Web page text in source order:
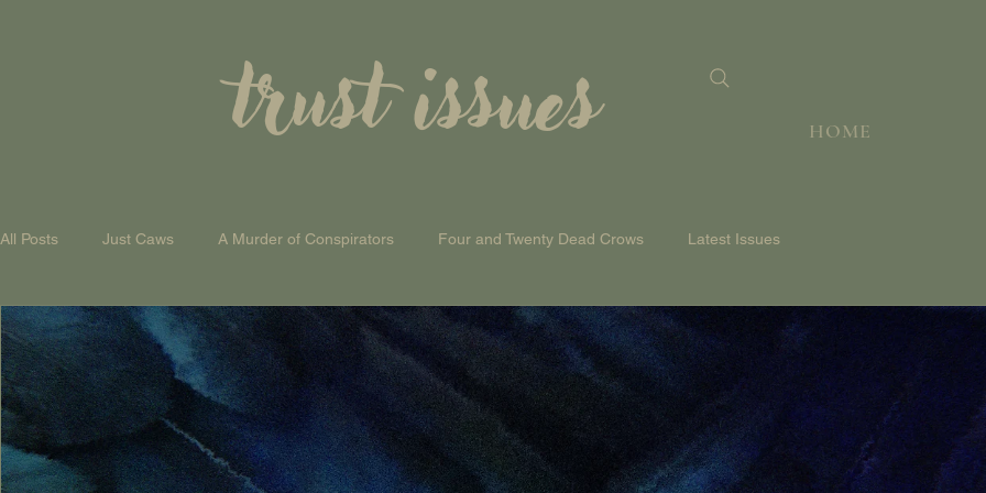
trust issues HOME
All Posts Just Caws A Murder of Conspirators Four and Twenty Dead Crows Latest Issues
A Theory of Everything